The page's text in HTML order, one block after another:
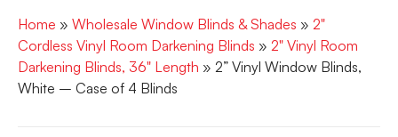
Home » Wholesale Window Blinds & Shades » 2"
Cordless Vinyl Room Darkening Blinds » 2" Vinyl Room
Darkening Blinds, 36" Length » 2” Vinyl Window Blinds,
White – Case of 4 Blinds